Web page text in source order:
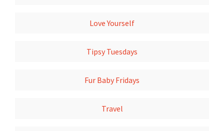
Love Yourself
Tipsy Tuesdays
Fur Baby Fridays
Travel